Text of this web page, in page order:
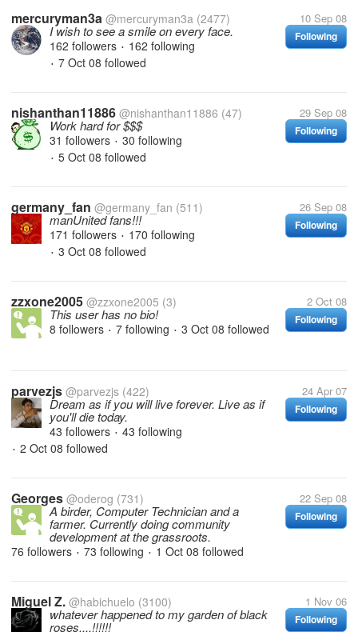
mercuryman3a @mercuryman3a (2477) 10 Sep 08
Following
I wish to see a smile on every face.
162 followers • 162 following
• 7 Oct 08 followed
nishanthan11886 @nishanthan11886 (47) 29 Sep 08
Following
Work hard for $$$
31 followers • 30 following
• 5 Oct 08 followed
germany_fan @germany_fan (511) 26 Sep 08
Following
manUnited fans!!!
171 followers • 170 following
• 3 Oct 08 followed
zzxone2005 @zzxone2005 (3) 2 Oct 08
Following
This user has no bio!
8 followers • 7 following • 3 Oct 08 followed
parvezjs @parvezjs (422) 24 Apr 07
Following
Dream as if you will live forever. Live as if
you'll die today.
43 followers • 43 following
• 2 Oct 08 followed
Georges @oderog (731) 22 Sep 08
Following
A birder, Computer Technician and a
farmer. Currently doing community
development at the grassroots.
76 followers • 73 following • 1 Oct 08 followed
Miguel Z. @habichuelo (3100) 1 Nov 06
Following
whatever happened to my garden of black
roses....!!!!!!